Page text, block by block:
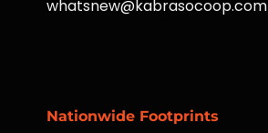
whatsnew@kabrasocoop.com
Nationwide Footprints